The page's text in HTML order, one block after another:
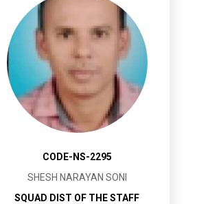
CODE-NS-2295
SHESH NARAYAN SONI
SQUAD DIST OF THE STAFF